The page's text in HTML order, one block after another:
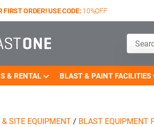
FIRST ORDER! USE CODE: 10%OFF
& RENTAL BLAST & PAINT FACILITIES
SITE EQUIPMENT/ BLAST EQUIPMENT